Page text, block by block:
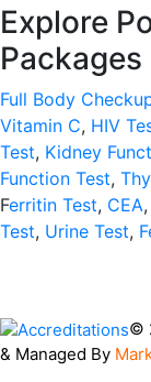
Explore
Full Body
Vitamin C, HIV
Test, Kidney
Function Test,
Ferritin Test, CEA,
Test, Urine Test,
©
& Managed By